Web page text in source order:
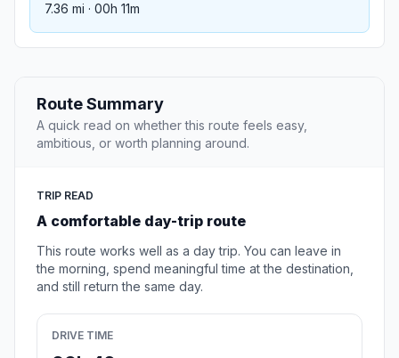
7.36 mi · 00h 11m
Route Summary
A quick read on whether this route feels easy,
ambitious, or worth planning around.
TRIP READ
A comfortable day-trip route
This route works well as a day trip. You can leave in
the morning, spend meaningful time at the destination,
and still return the same day.
DRIVE TIME